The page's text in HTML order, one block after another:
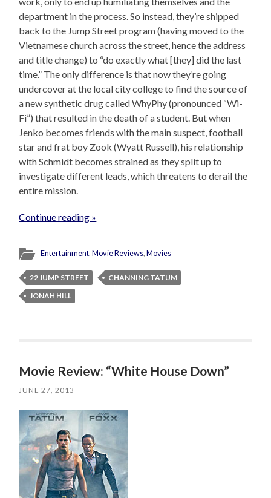
department in the process. So instead, they’re shipped
back to the Jump Street program (having moved to the
Vietnamese church across the street, hence the address
and title change) to “do exactly what [they] did the last
time.” The only difference is that now they’re going
undercover at the local city college to find the source of
a new synthetic drug called WhyPhy (pronounced “Wi-
Fi”) that resulted in the death of a student. But when
Jenko becomes friends with the main suspect, football
star and frat boy Zook (Wyatt Russell), his relationship
with Schmidt becomes strained as they split up to
investigate different leads, which threatens to derail the
entire mission.
Continue reading »
Entertainment,Movie Reviews,Movies
22 JUMP STREET
CHANNING TATUM
JONAH HILL
Movie Review: “White House Down”
JUNE 27, 2013